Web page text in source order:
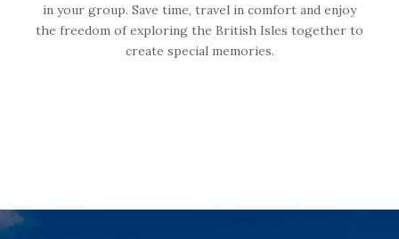
in your group. Save time, travel in comfort and enjoy
the freedom of exploring the British Isles together to
create special memories.